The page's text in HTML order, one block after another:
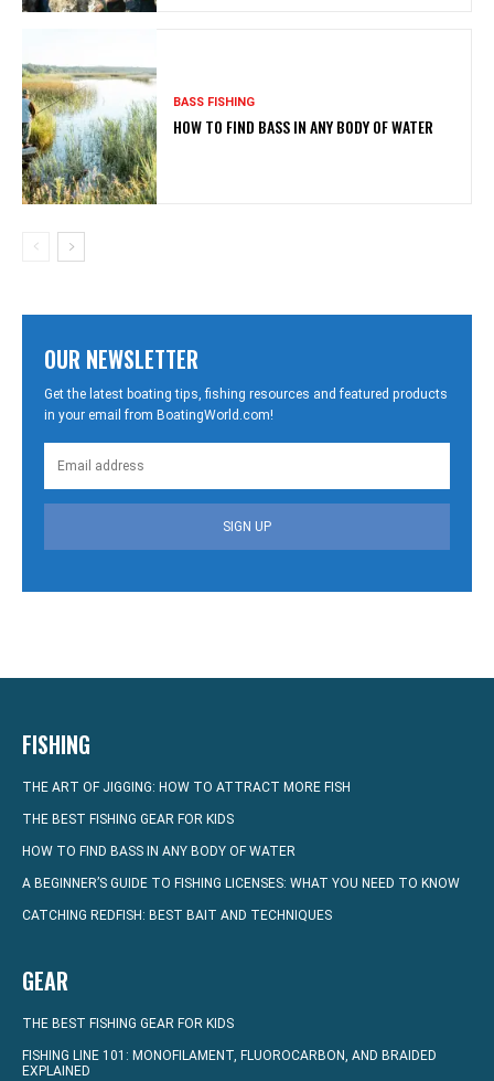
BASS FISHING
HOW TO FIND BASS IN ANY BODY OF WATER
OUR NEWSLETTER
Get the latest boating tips, fishing resources and featured products
in your email from BoatingWorld.com!
SIGN UP
FISHING
THE ART OF JIGGING: HOW TO ATTRACT MORE FISH
THE BEST FISHING GEAR FOR KIDS
HOW TO FIND BASS IN ANY BODY OF WATER
A BEGINNER’S GUIDE TO FISHING LICENSES: WHAT YOU NEED TO KNOW
CATCHING REDFISH: BEST BAIT AND TECHNIQUES
GEAR
THE BEST FISHING GEAR FOR KIDS
FISHING LINE 101: MONOFILAMENT, FLUOROCARBON, AND BRAIDED
EXPLAINED